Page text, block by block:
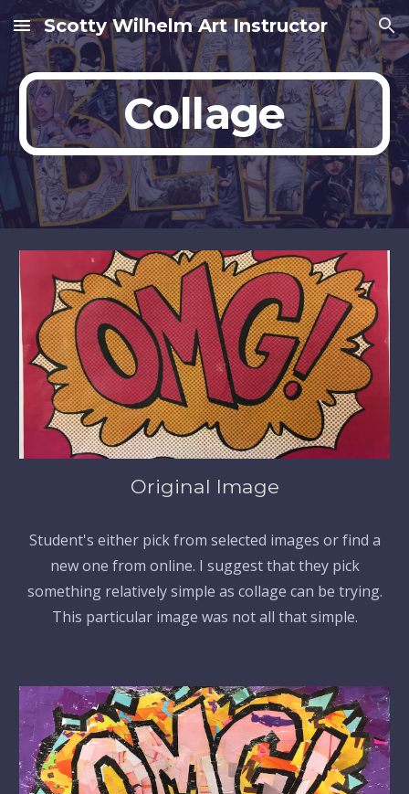
Skip to main content Skip to navigation
Scotty Wilhelm Art Instructor
Collage
Original Image
Student's either pick from selected images or find a
new one from online. I suggest that they pick
something relatively simple as collage can be trying.
This particular image was not all that simple.